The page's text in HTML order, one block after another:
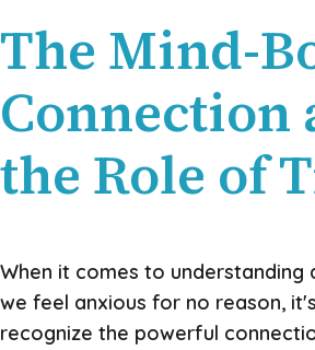
The Mind-
Connection
the Role of
When it comes to understanding
we feel anxious for no reason,
recognize the powerful